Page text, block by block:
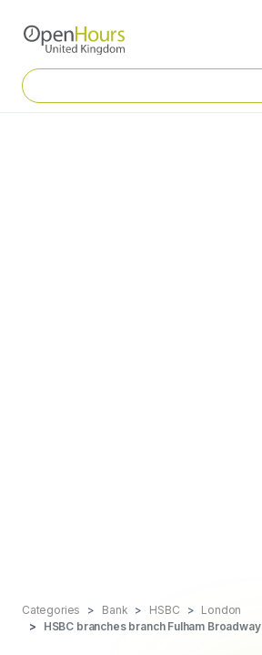
Categories Bank HSBC
London
HSBC branches branch Fulham Broadway